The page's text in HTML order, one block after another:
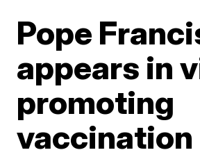
Pope
appears in
promoting
vaccination